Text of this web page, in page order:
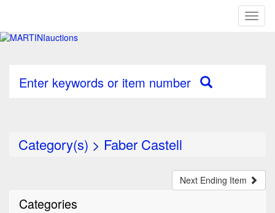
Enter keywords or item number
Category(s) > Faber Castell
Next Ending Item
Categories